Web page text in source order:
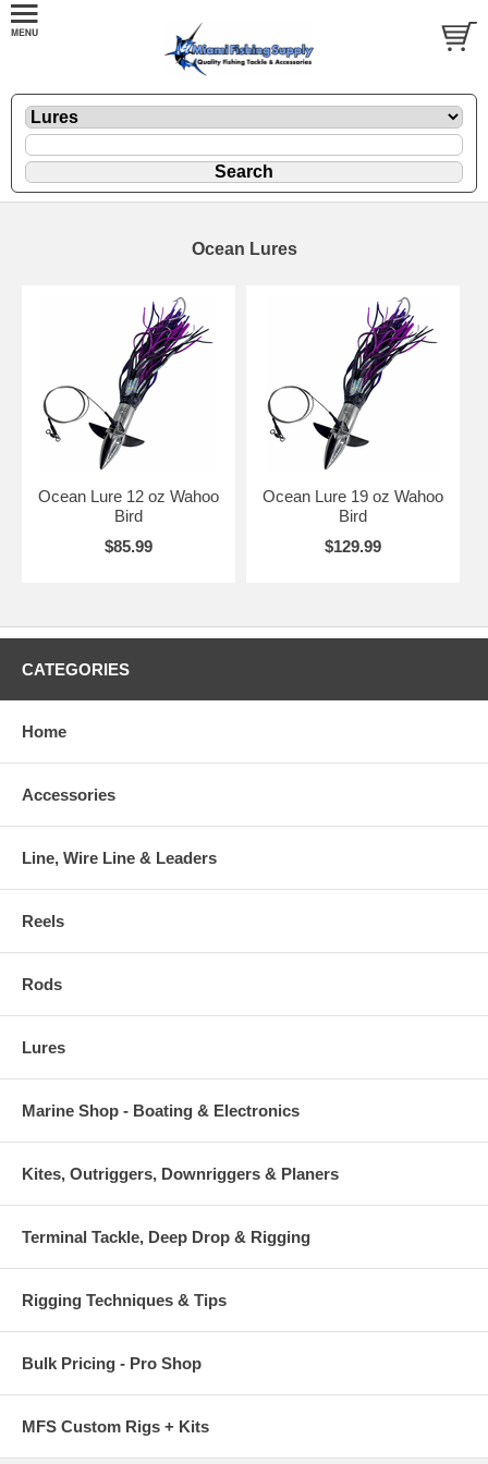
Ocean Lures
Ocean Lure 12 oz Wahoo
Bird
$85.99
Ocean Lure 19 oz Wahoo
Bird
$129.99
CATEGORIES
Home
Accessories
Line, Wire Line & Leaders
Reels
Rods
Lures
Marine Shop - Boating & Electronics
Kites, Outriggers, Downriggers & Planers
Terminal Tackle, Deep Drop & Rigging
Rigging Techniques & Tips
Bulk Pricing - Pro Shop
MFS Custom Rigs + Kits